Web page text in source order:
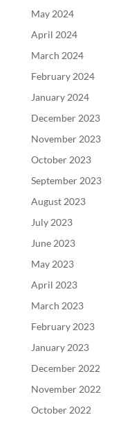
May 2024
April 2024
March 2024
February 2024
January 2024
December 2023
November 2023
October 2023
September 2023
August 2023
July 2023
June 2023
May 2023
April 2023
March 2023
February 2023
January 2023
December 2022
November 2022
October 2022